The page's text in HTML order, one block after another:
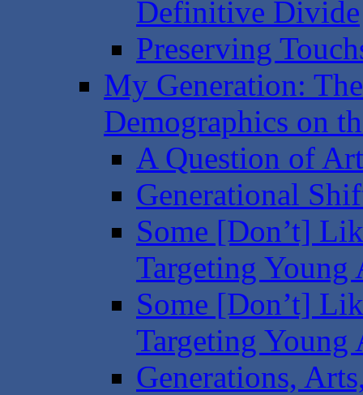
Definitive Divide
Preserving
My Generation:
Demographics on
A Question of
Generational
Some [Don’t]
Targeting Young
Some [Don’t]
Targeting Young
Generations,